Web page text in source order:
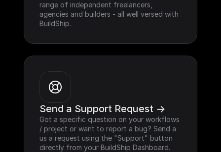
range of independent freelancers,
agencies and builders - all well versed with
BuildShip.
Send a Support Request ->
Got a specific question on your workflows
/ project or want to report a bug? Send a
us a request using the "Support" button
directly from your BuildShip Dashboard.